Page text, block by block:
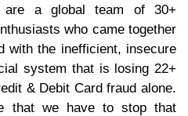
a global team of 30+
who came together
with the inefficient, insecure
system that is losing 22+
& Debit Card fraud alone.
that we have to stop that